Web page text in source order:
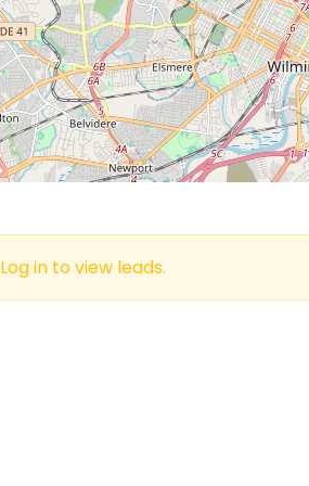
Log in to view leads.